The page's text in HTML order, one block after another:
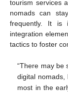
tourism services
nomads can
frequently. It is
integration
tactics to foster
“There may be
digital
most in the